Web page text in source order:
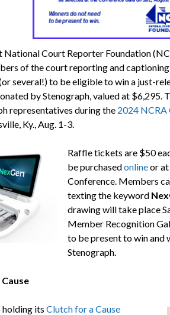
National Court Reporter Foundation
of the court reporting and captioning
several!) to be eligible to win a just-
by Stenograph, valued at $6,295.
representatives during the 2024 NCRA
Ky., Aug. 1-3.
Raffle tickets are $50
be purchasedonlineor
Conference. Members
texting the keyword
drawing will take place
Member Recognition
to be present to win and
Stenograph.
holding its Clutch for a Cause